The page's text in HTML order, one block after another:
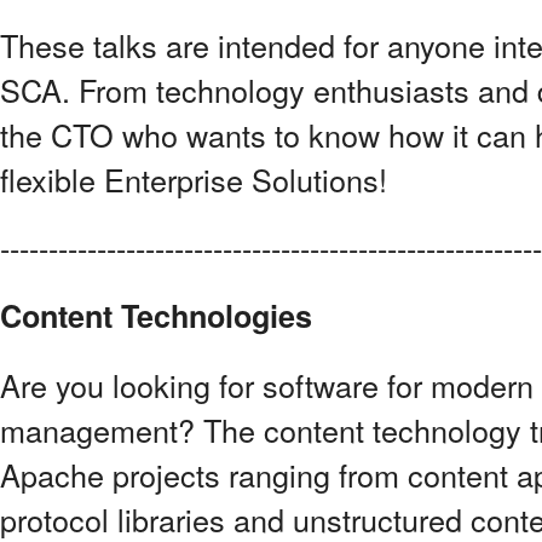
These talks are intended for anyone
SCA. From technology enthusiasts
the CTO who wants to know how it
flexible Enterprise Solutions!
Content Technologies
Are you looking for software for
management? The content technology
Apache projects ranging from content
protocol libraries and unstructured